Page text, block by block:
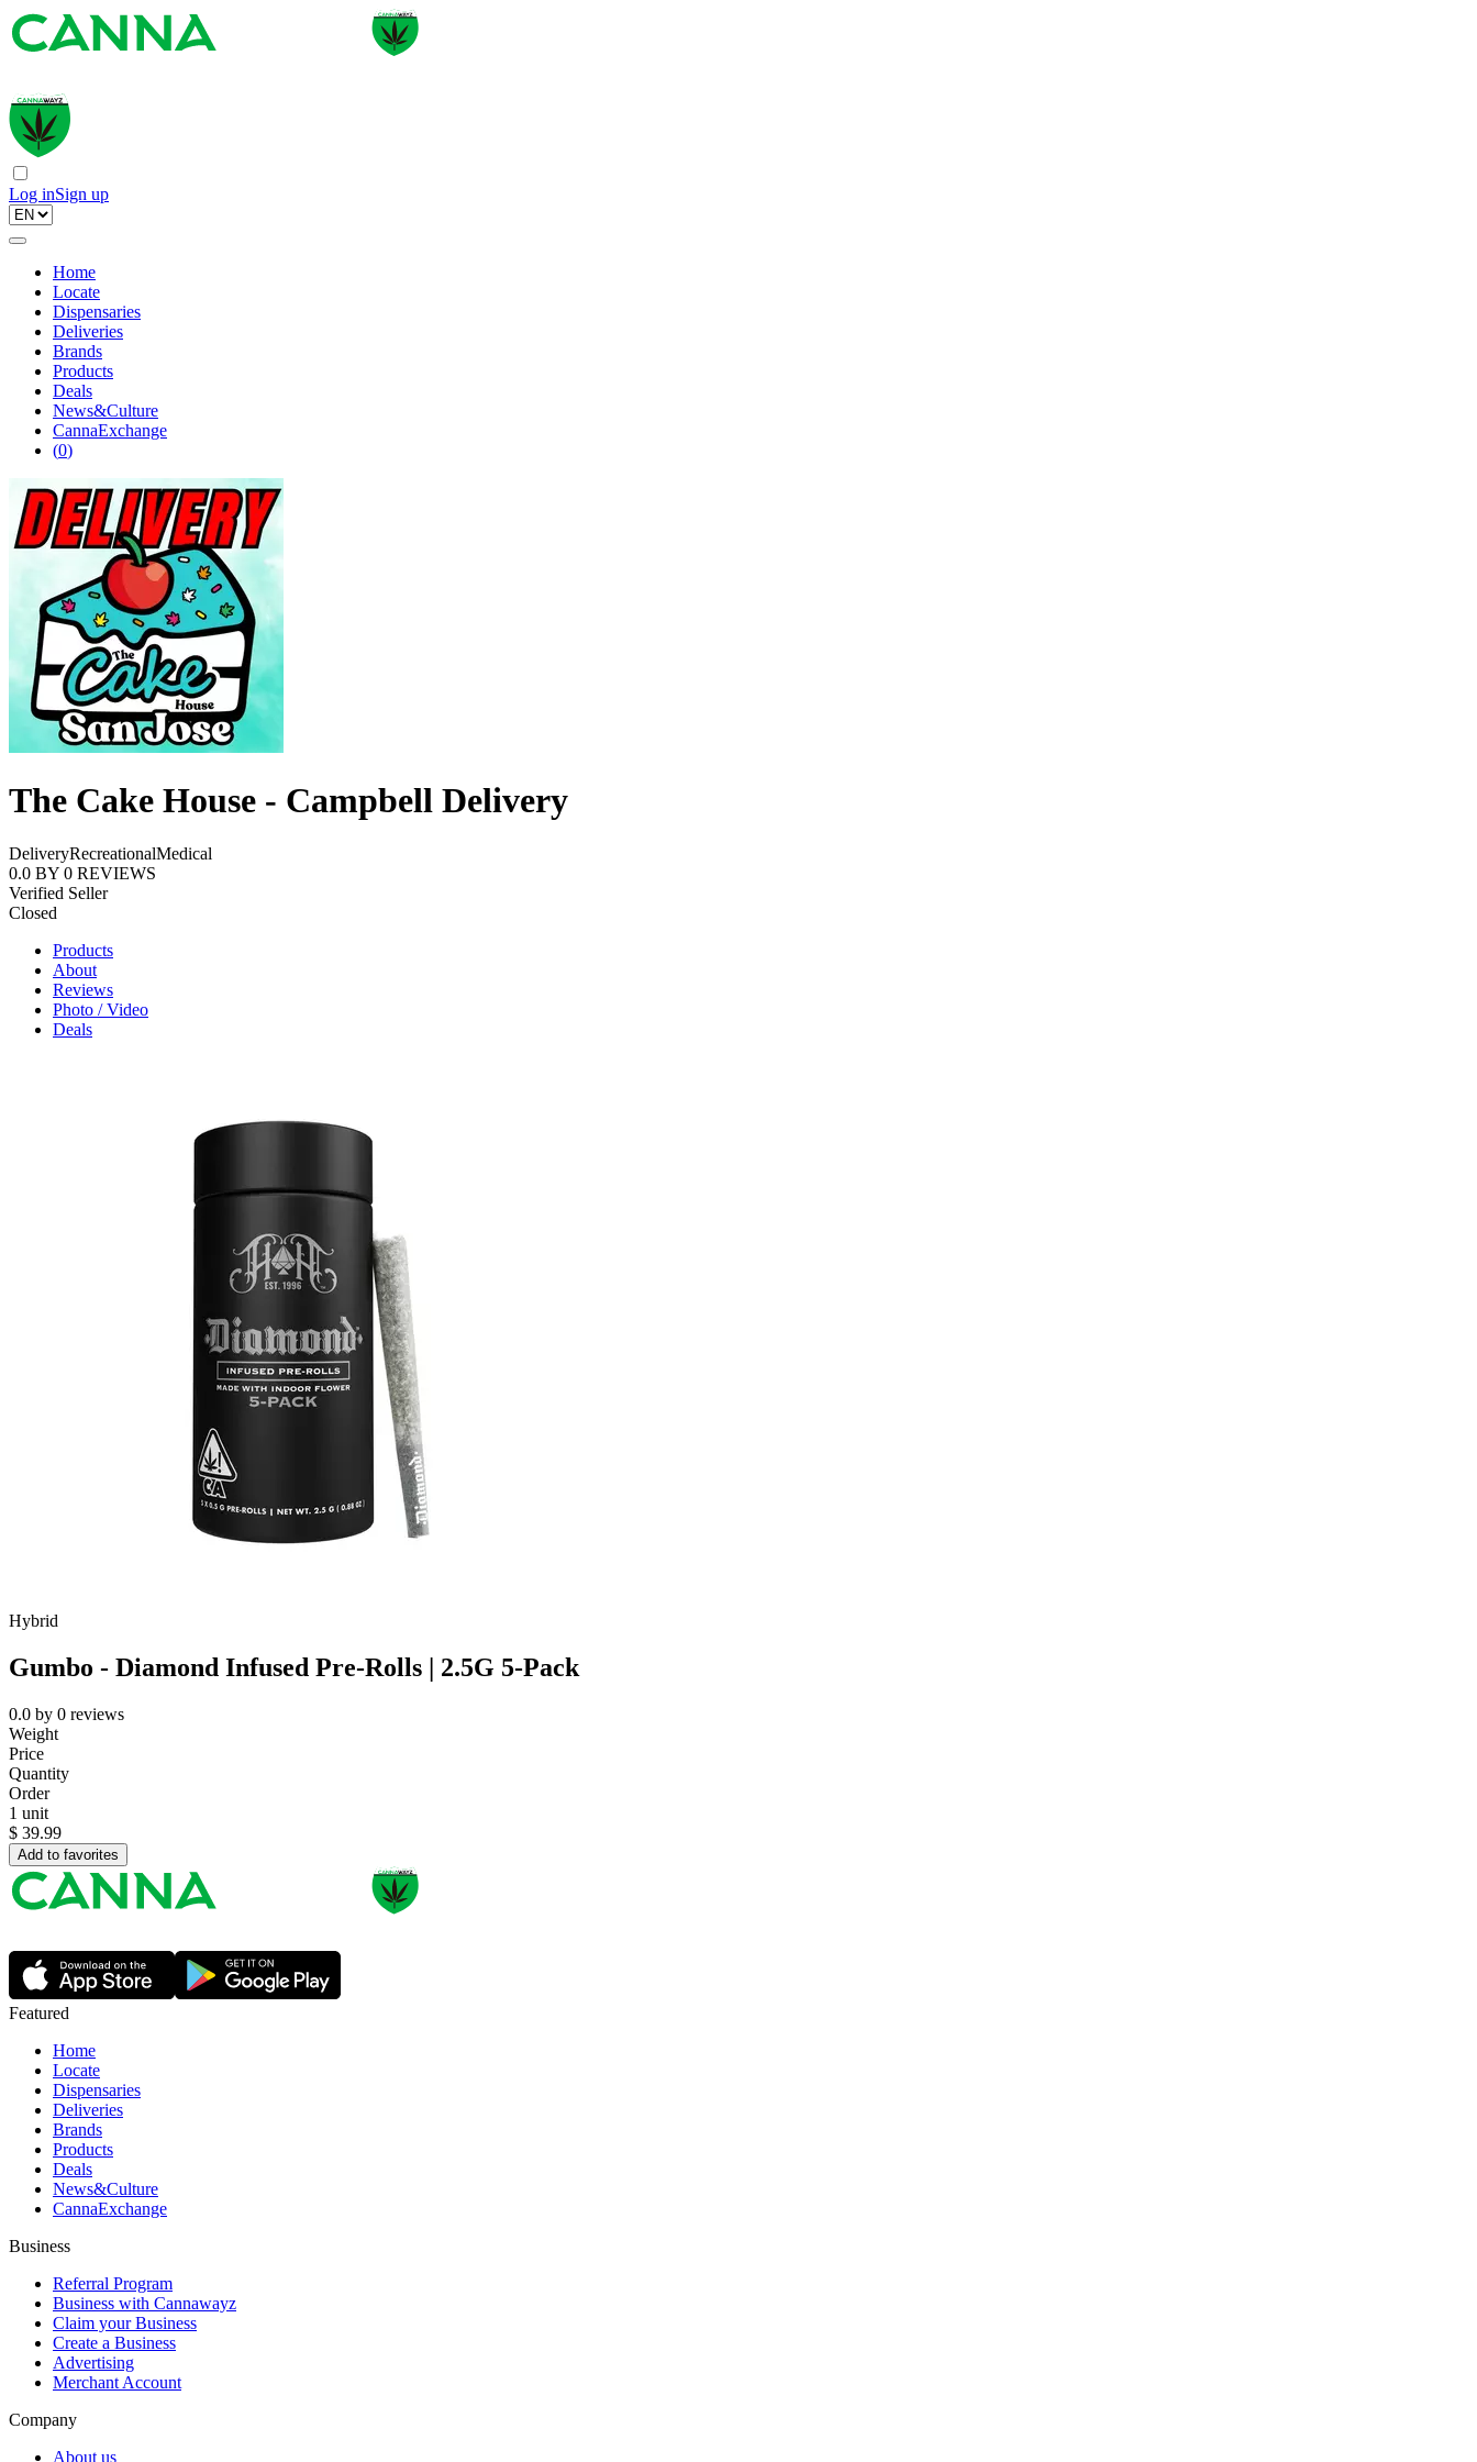
Log inSign up
Home
Locate
Dispensaries
Deliveries
Brands
Products
Deals
News&Culture
CannaExchange
(0)
The Cake House - Campbell Delivery
DeliveryRecreationalMedical
0.0 BY 0 REVIEWS
Verified Seller
Closed
Products
About
Reviews
Photo / Video
Deals
Hybrid
Gumbo - Diamond Infused Pre-Rolls | 2.5G 5-Pack
0.0 by 0 reviews
Weight
Price
Quantity
Order
1 unit
$ 39.99
Add to favorites
Featured
Home
Locate
Dispensaries
Deliveries
Brands
Products
Deals
News&Culture
CannaExchange
Business
Referral Program
Business with Cannawayz
Claim your Business
Create a Business
Advertising
Merchant Account
Company
About us